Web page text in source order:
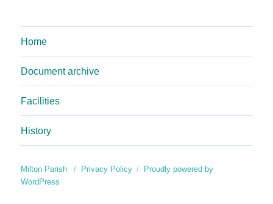
Home
Document archive
Facilities
History
Milton Parish Privacy Policy
Proudly powered by
WordPress